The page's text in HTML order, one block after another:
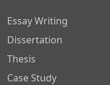
Essay Writing
Dissertation
Thesis
Case Study